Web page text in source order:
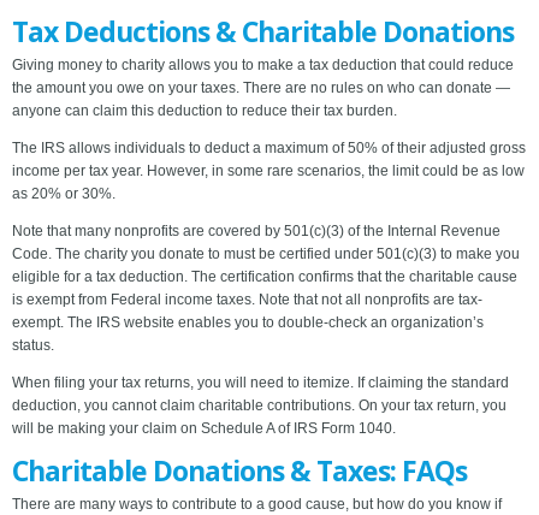
Tax Deductions & Charitable Donations
Giving money to charity allows you to make a tax deduction that could reduce
the amount you owe on your taxes. There are no rules on who can donate —
anyone can claim this deduction to reduce their tax burden.
The IRS allows individuals to deduct a maximum of 50% of their adjusted gross
income per tax year. However, in some rare scenarios, the limit could be as low
as 20% or 30%.
Note that many nonprofits are covered by 501(c)(3) of the Internal Revenue
Code. The charity you donate to must be certified under 501(c)(3) to make you
eligible for a tax deduction. The certification confirms that the charitable cause
is exempt from Federal income taxes. Note that not all nonprofits are tax-
exempt. The IRS website enables you to double-check an organization’s
status.
When filing your tax returns, you will need to itemize. If claiming the standard
deduction, you cannot claim charitable contributions. On your tax return, you
will be making your claim on Schedule A of IRS Form 1040.
Charitable Donations & Taxes: FAQs
There are many ways to contribute to a good cause, but how do you know if